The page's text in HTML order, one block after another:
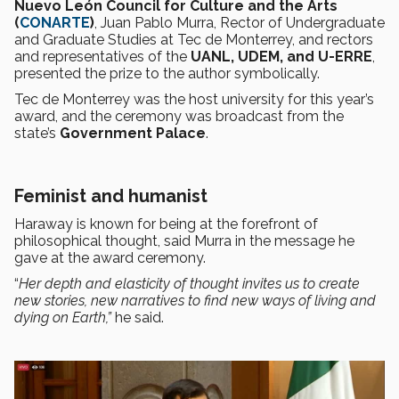
Nuevo León Council for Culture and the Arts
(CONARTE), Juan Pablo Murra, Rector of Undergraduate
and Graduate Studies at Tec de Monterrey, and rectors
and representatives of the UANL, UDEM, and U-ERRE,
presented the prize to the author symbolically.
Tec de Monterrey was the host university for this year’s
award, and the ceremony was broadcast from the
state’s Government Palace.
Feminist and humanist
Haraway is known for being at the forefront of
philosophical thought, said Murra in the message he
gave at the award ceremony.
“Her depth and elasticity of thought invites us to create
new stories, new narratives to find new ways of living and
dying on Earth,”he said.